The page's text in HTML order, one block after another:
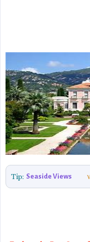
Tip: Seaside Views